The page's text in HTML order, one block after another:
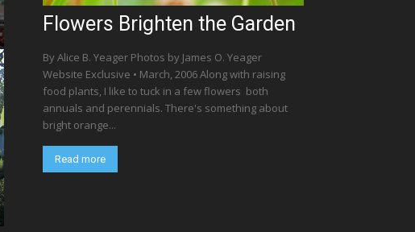
Flowers Brighten the Garden
By Alice B. Yeager Photos by James O. Yeager
Website Exclusive • March, 2006 Along with raising
food plants, I like to tuck in a few flowers  both
annuals and perennials. There's something about
bright orange...
Read more